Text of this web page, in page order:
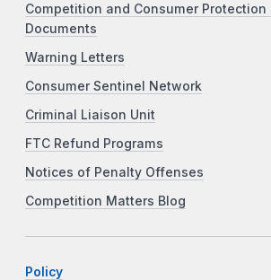
Competition and Consumer Protection
Documents
Warning Letters
Consumer Sentinel Network
Criminal Liaison Unit
FTC Refund Programs
Notices of Penalty Offenses
Competition Matters Blog
Policy